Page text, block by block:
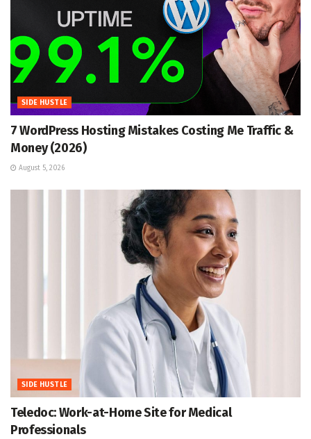
SIDE HUSTLE
7 WordPress Hosting Mistakes Costing Me Traffic &
Money (2026)
August 5, 2026
SIDE HUSTLE
Teledoc: Work-at-Home Site for Medical
Professionals